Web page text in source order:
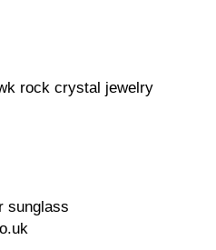
rock crystal jewelry
sunglass